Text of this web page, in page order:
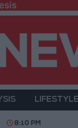
LIFESTYLE
Day Military
8:10 PM